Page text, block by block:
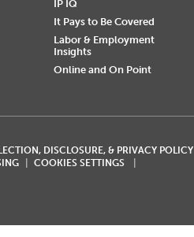
IP IQ
It Pays to Be Covered
Labor & Employment
Insights
Online and On Point
DISCLOSURE, & PRIVACY POLICY
COOKIES SETTINGS